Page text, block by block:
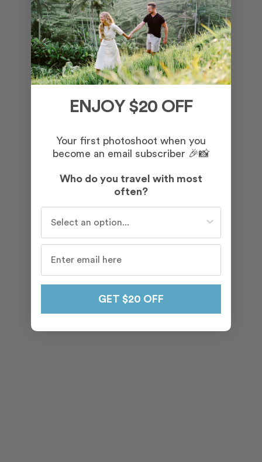
ENJOY $20 OFF
Your first photoshoot when you
become an email subscriber 🎉📸
Who do you travel with most
often?
GET $20 OFF